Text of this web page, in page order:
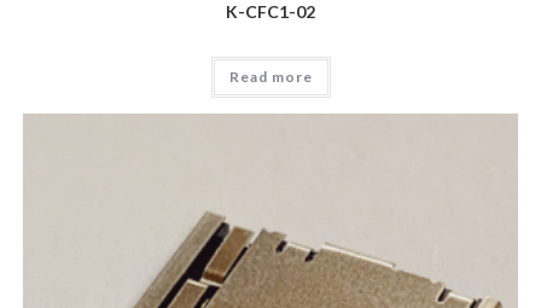
K-CFC1-02
Read more